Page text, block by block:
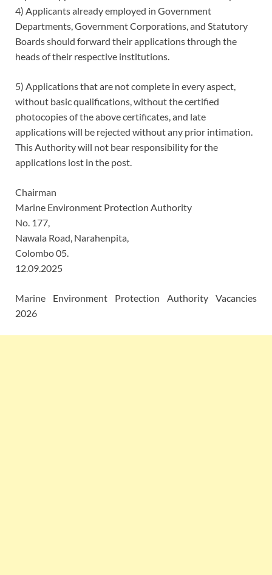
4) Applicants already employed in Government
Departments, Government Corporations, and Statutory
Boards should forward their applications through the
heads of their respective institutions.
5) Applications that are not complete in every aspect,
without basic qualifications, without the certified
photocopies of the above certificates, and late
applications will be rejected without any prior intimation.
This Authority will not bear responsibility for the
applications lost in the post.
Chairman
Marine Environment Protection Authority
No. 177,
Nawala Road, Narahenpita,
Colombo 05.
12.09.2025
Marine Environment Protection Authority Vacancies
2026